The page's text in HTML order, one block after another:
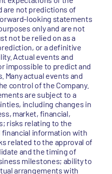
are not predictions of
looking statements
only and are not
not be relied on as a
or a definitive
Actual events and
impossible to predict and
Many actual events and
control of the Company.
are subject to a
including changes in
market, financial,
risks relating to the
information with
related to the approval of
and the timing of
milestones; ability to
arrangements with